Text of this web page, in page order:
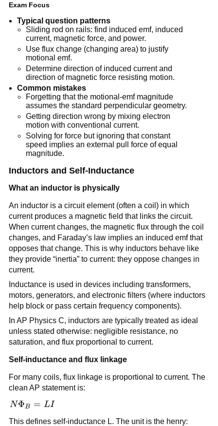
(0.60)^2(2.0)=0.72\
\text{W}
Exam Focus
Typical question patterns
Sliding rod on rails: find induced emf, induced
current, magnetic force, and power.
Use flux change (changing area) to justify
motional emf.
Determine direction of induced current and
direction of magnetic force resisting motion.
Common mistakes
Forgetting that the motional-emf magnitude
assumes the standard perpendicular geometry.
Getting direction wrong by mixing electron
motion with conventional current.
Solving for force but ignoring that constant
speed implies an external pull force of equal
magnitude.
Inductors and Self-Inductance
What an inductor is physically
An inductor is a circuit element (often a coil) in which
current produces a magnetic field that links the circuit.
When current changes, the magnetic flux through the coil
changes, and Faraday’s law implies an induced emf that
opposes that change. This is why inductors behave like
they provide “inertia” to current: they oppose changes in
current.
Inductance is used in devices including transformers,
motors, generators, and electronic filters (where inductors
help block or pass certain frequency components).
In AP Physics C, inductors are typically treated as ideal
unless stated otherwise: negligible resistance, no
saturation, and flux proportional to current.
Self-inductance and flux linkage
For many coils, flux linkage is proportional to current. The
clean AP statement is:
N\Phi_B
NΦB = LI
This defines self-inductance L. The unit is the henry: